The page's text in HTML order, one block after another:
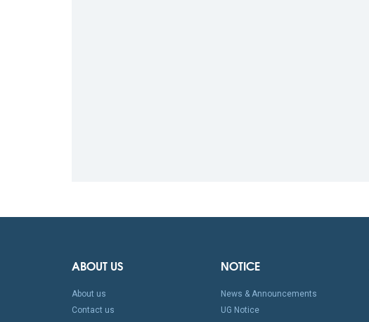
ABOUT US
About us
Contact us
NOTICE
News & Announcements
UG Notice